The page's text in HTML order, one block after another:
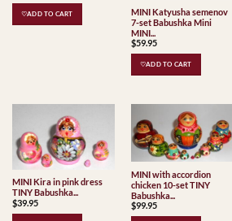
♡ADD TO CART
MINI Katyusha semenov
7-set Babushka Mini
MINI...
$59.95
♡ADD TO CART
MINI Kira in pink dress
TINY Babushka...
$39.95
MINI with accordion
chicken 10-set TINY
Babushka...
$99.95